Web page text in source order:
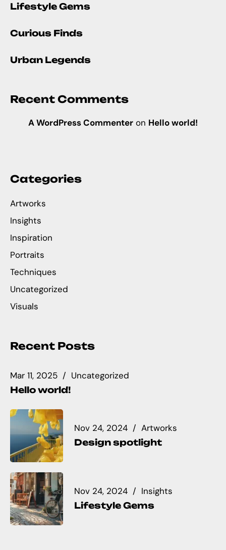
Lifestyle Gems
Curious Finds
Urban Legends
Recent Comments
A WordPress Commenter on Hello world!
Categories
Artworks
Insights
Inspiration
Portraits
Techniques
Uncategorized
Visuals
Recent Posts
Mar 11, 2025 Uncategorized
Hello world!
Nov 24, 2024 Artworks
Design spotlight
Nov 24, 2024 Insights
Lifestyle Gems